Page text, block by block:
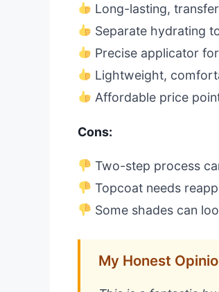
Long-lasting,
Separate hydrating
Precise applicator
Lightweight,
Affordable price
Cons:
Two-step process
Topcoat needs
Some shades can
My Honest